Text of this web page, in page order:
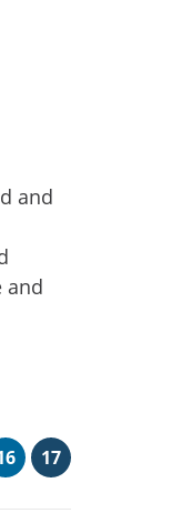
and
and
17